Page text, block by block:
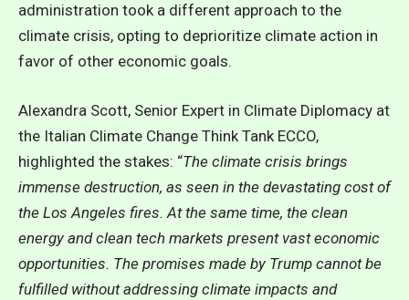
administration took a different approach to the
climate crisis, opting to deprioritize climate action in
favor of other economic goals.
Alexandra Scott, Senior Expert in Climate Diplomacy at
the Italian Climate Change Think Tank ECCO,
highlighted the stakes: “The climate crisis brings
immense destruction, as seen in the devastating cost of
the Los Angeles fires. At the same time, the clean
energy and clean tech markets present vast economic
opportunities. The promises made by Trump cannot be
fulfilled without addressing climate impacts and